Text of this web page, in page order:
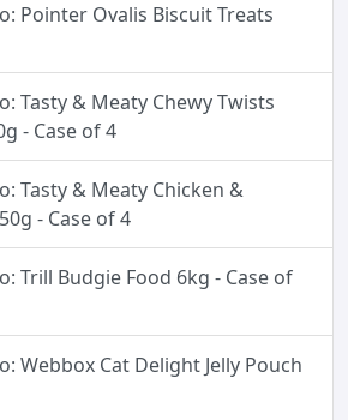
Pointer Ovalis Biscuit Treats
Tasty & Meaty Chewy Twists
- Case of 4
Tasty & Meaty Chicken &
- Case of 4
Trill Budgie Food 6kg - Case of
Webbox Cat Delight Jelly Pouch